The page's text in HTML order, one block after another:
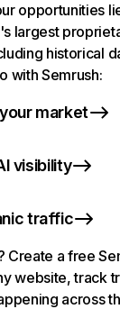
opportunities
largest
historical
with Semrush:
market
visibility
traffic
Create a free
website, track
across